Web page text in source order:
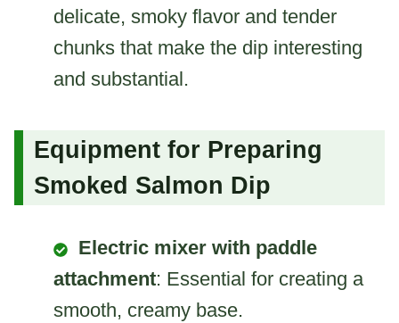
delicate, smoky flavor and tender
chunks that make the dip interesting
and substantial.
Equipment for Preparing
Smoked Salmon Dip
Electric mixer with paddle
attachment: Essential for creating a
smooth, creamy base.